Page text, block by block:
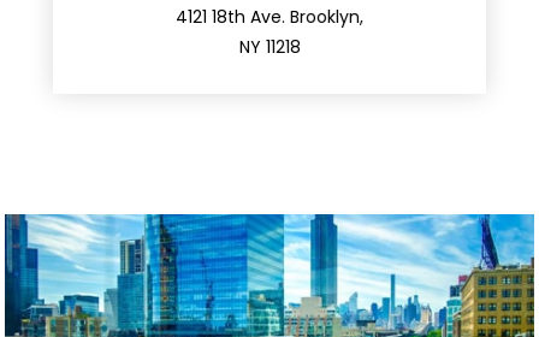
4121 18th Ave. Brooklyn,
NY 11218
212.596.7039